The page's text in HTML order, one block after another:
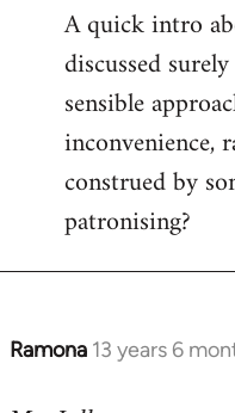
to
Welcome
libcom.org
A quick intro
discussed
sensible
inconvenience,
construed by
patronising?
Ramona 13 years 6
In